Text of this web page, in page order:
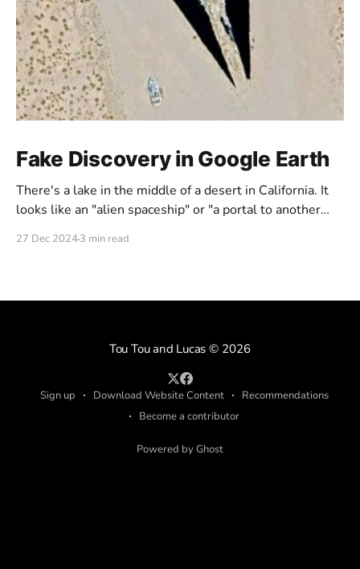
Fake Discovery in Google Earth
There's a lake in the middle of a desert in California. It
looks like an "alien spaceship" or "a portal to another
27 Dec 20243 min read
Tou Tou and Lucas © 2026
Sign up Download Website Content
Recommendations
Become a contributor
Powered by Ghost